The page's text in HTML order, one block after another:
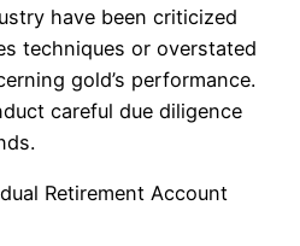
have been criticized
techniques or overstated
gold’s performance.
careful due diligence
Retirement Account